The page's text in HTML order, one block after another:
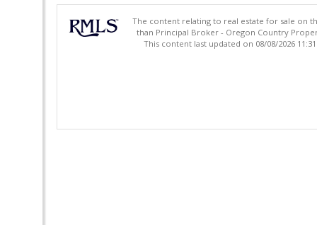
The content relating to real estate for sale on
than Principal Broker - Oregon Country
This content last updated on 08/08/2026